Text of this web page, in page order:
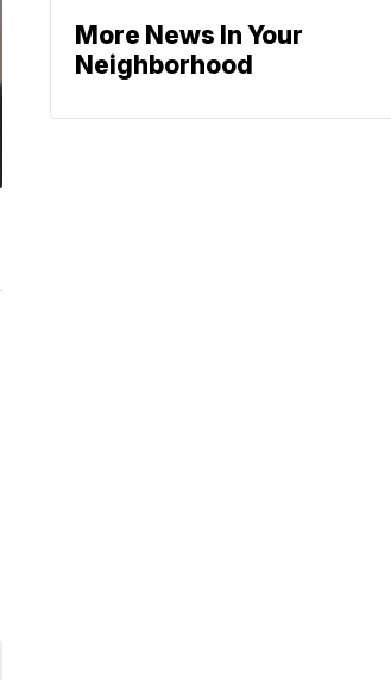
More News In Your
Neighborhood